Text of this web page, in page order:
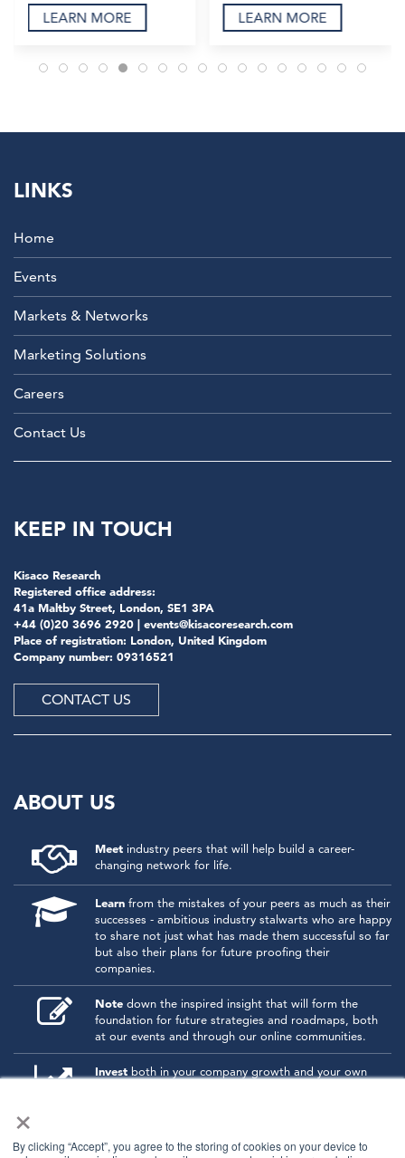
×
By clicking “Accept”, you agree to the storing of cookies on your device to
LEARN MORE LEARN MORE
LINKS
Home
Events
Markets & Networks
Marketing Solutions
Careers
Contact Us
KEEP IN TOUCH
Kisaco Research
Registered office address:
41a Maltby Street, London, SE1 3PA
+44 (0)20 3696 2920 | events@kisacoresearch.com
Place of registration: London, United Kingdom
Company number: 09316521
CONTACT US
ABOUT US
Meet industry peers that will help build a career-
changing network for life.
Learn from the mistakes of your peers as much as their
successes - ambitious industry stalwarts who are happy
to share not just what has made them successful so far
but also their plans for future proofing their
companies.
Note down the inspired insight that will form the
foundation for future strategies and roadmaps, both
at our events and through our online communities.
Invest both in your company growth and your own